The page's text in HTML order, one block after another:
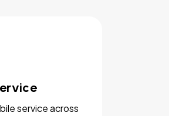
service across